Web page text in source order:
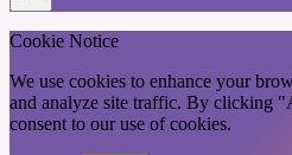
Cookie Notice
We use cookies to enhance your
and analyze site traffic. By clicking
consent to our use of cookies.